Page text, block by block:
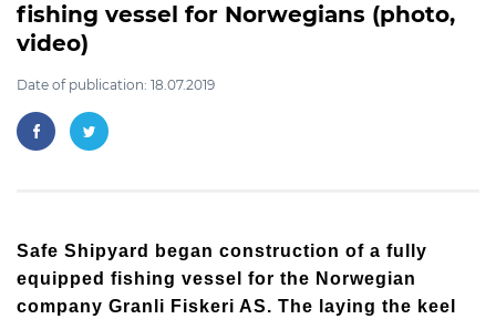
fishing vessel for Norwegians (photo,
video)
Date of publication: 18.07.2019
Safe Shipyard began construction of a fully
equipped fishing vessel for the Norwegian
company Granli Fiskeri AS. The laying the keel